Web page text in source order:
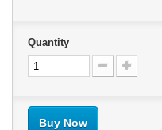
Quantity
Buy Now